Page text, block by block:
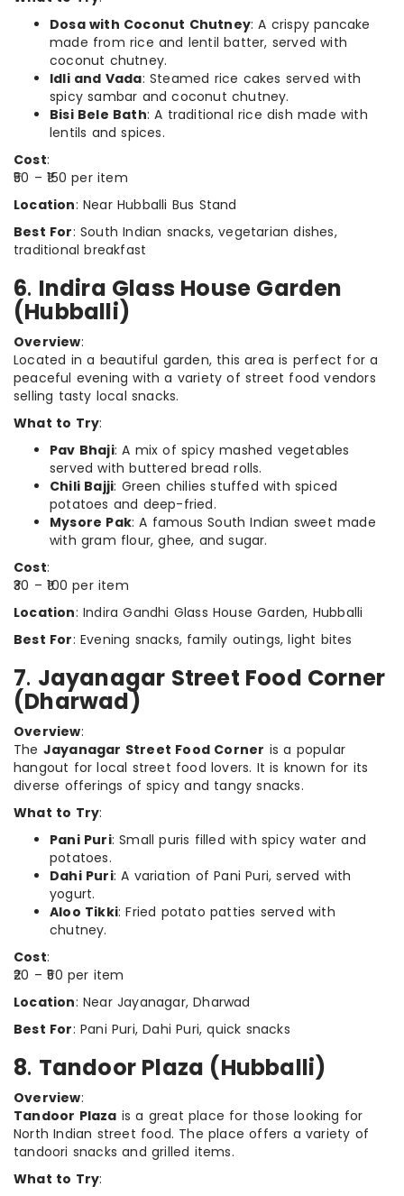
Dosa with Coconut Chutney: A crispy pancake
made from rice and lentil batter, served with
coconut chutney.
Idli and Vada: Steamed rice cakes served with
spicy sambar and coconut chutney.
Bisi Bele Bath: A traditional rice dish made with
lentils and spices.
Cost:
₹50 – ₹150 per item
Location: Near Hubballi Bus Stand
Best For: South Indian snacks, vegetarian dishes,
traditional breakfast
6. Indira Glass House Garden
(Hubballi)
Overview:
Located in a beautiful garden, this area is perfect for a
peaceful evening with a variety of street food vendors
selling tasty local snacks.
What to Try:
Pav Bhaji: A mix of spicy mashed vegetables
served with buttered bread rolls.
Chili Bajji: Green chilies stuffed with spiced
potatoes and deep-fried.
Mysore Pak: A famous South Indian sweet made
with gram flour, ghee, and sugar.
Cost:
₹30 – ₹100 per item
Location: Indira Gandhi Glass House Garden, Hubballi
Best For: Evening snacks, family outings, light bites
7. Jayanagar Street Food Corner
(Dharwad)
Overview:
The Jayanagar Street Food Corner is a popular
hangout for local street food lovers. It is known for its
diverse offerings of spicy and tangy snacks.
What to Try:
Pani Puri: Small puris filled with spicy water and
potatoes.
Dahi Puri: A variation of Pani Puri, served with
yogurt.
Aloo Tikki: Fried potato patties served with
chutney.
Cost:
₹20 – ₹50 per item
Location: Near Jayanagar, Dharwad
Best For: Pani Puri, Dahi Puri, quick snacks
8. Tandoor Plaza (Hubballi)
Overview:
Tandoor Plaza is a great place for those looking for
North Indian street food. The place offers a variety of
tandoori snacks and grilled items.
What to Try: